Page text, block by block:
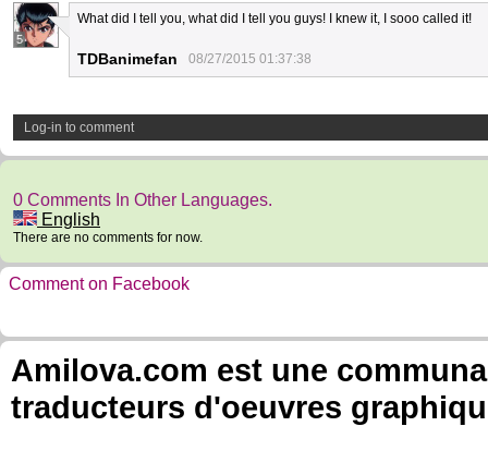
5
What did I tell you, what did I tell you guys! I knew it, I sooo called it!
TDBanimefan 08/27/2015 01:37:38
Log-in to comment
0 Comments In Other Languages.
English
There are no comments for now.
Comment on Facebook
Amilova.com est une
traducteurs d'oeuvres